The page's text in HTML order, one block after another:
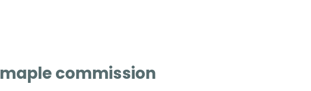
maple commission